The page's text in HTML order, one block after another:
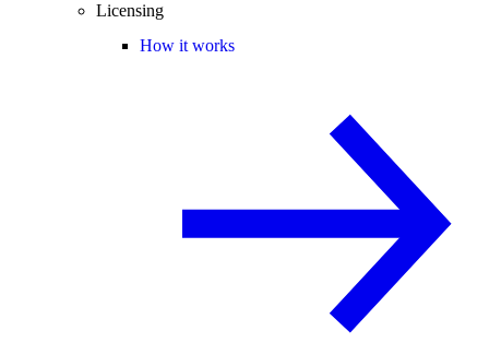
Licensing
How it works